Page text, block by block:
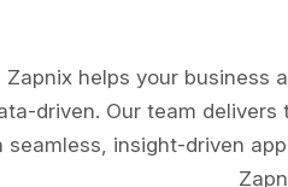
Zapnix helps your business
driven. Our team
seamless, insight-driven